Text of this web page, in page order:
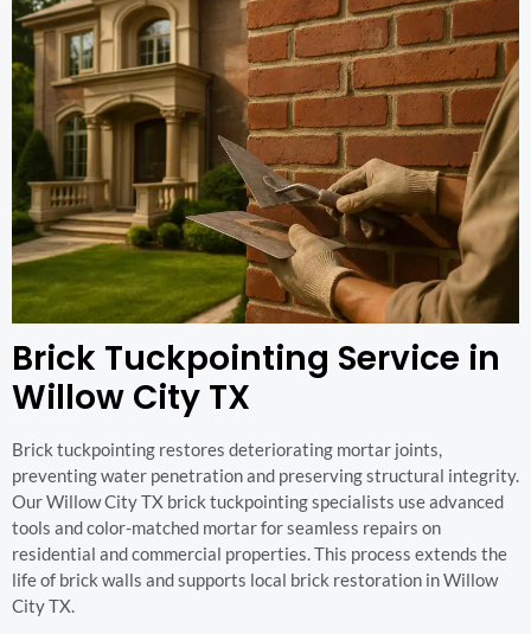
Brick Tuckpointing Service in
Willow City TX
Brick tuckpointing restores deteriorating mortar joints,
preventing water penetration and preserving structural integrity.
Our Willow City TX brick tuckpointing specialists use advanced
tools and color-matched mortar for seamless repairs on
residential and commercial properties. This process extends the
life of brick walls and supports local brick restoration in Willow
City TX.